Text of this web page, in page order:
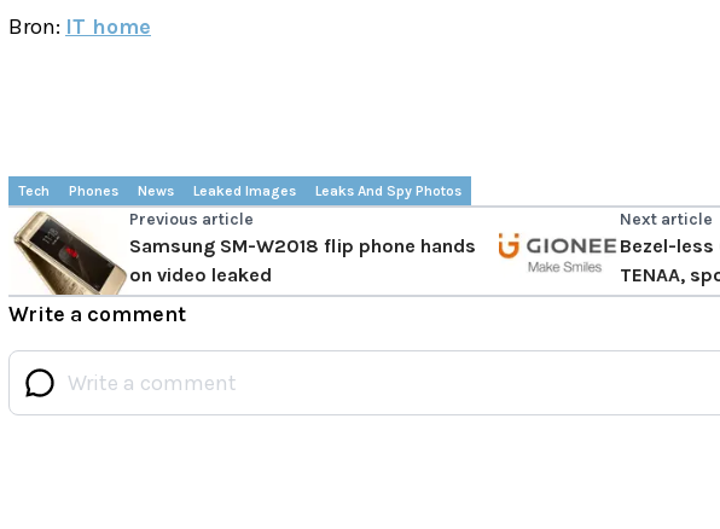
Bron: IT home
Tech Phones News Leaked Images Leaks And Spy Photos
Previous article
Samsung SM-W2018 flip phone hands
on video leaked
Next article
Bezel-less
TENAA,
Write a comment